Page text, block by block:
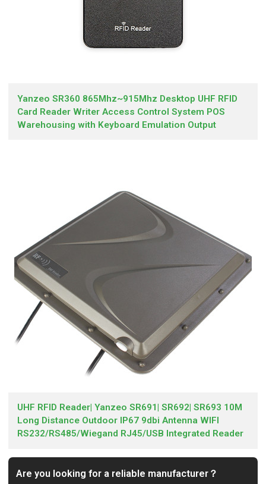
Yanzeo SR360 865Mhz~915Mhz Desktop UHF RFID
Card Reader Writer Access Control System POS
Warehousing with Keyboard Emulation Output
UHF RFID Reader| Yanzeo SR691| SR692| SR693 10M
Long Distance Outdoor IP67 9dbi Antenna WIFI
RS232/RS485/Wiegand RJ45/USB Integrated Reader
Are you looking for a reliable manufacturer？